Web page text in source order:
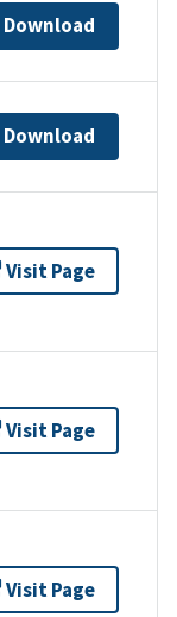
Download
Download
Visit Page
Visit Page
Visit Page